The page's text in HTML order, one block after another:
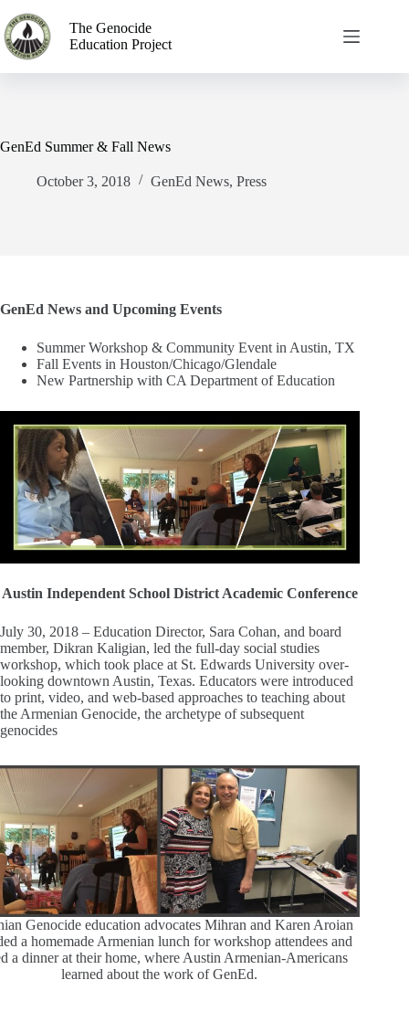
The Genocide
Education Project
GenEd Summer & Fall News
October 3, 2018 GenEd News, Press
GenEd News and Upcoming Events
Summer Workshop & Community Event in Austin, TX
Fall Events in Houston/Chicago/Glendale
New Partnership with CA Department of Education
Austin Independent School District Academic Conference
July 30, 2018 – Education Director, Sara Cohan, and board
member, Dikran Kaligian, led the full-day social studies
workshop, which took place at St. Edwards University over-
looking downtown Austin, Texas. Educators were introduced
to print, video, and web-based approaches to teaching about
the Armenian Genocide, the archetype of subsequent
genocides
Genocide education advocates Mihran and Karen Aroian
a homemade Armenian lunch for workshop attendees and
a dinner at their home, where Austin Armenian-Americans
learned about the work of GenEd.